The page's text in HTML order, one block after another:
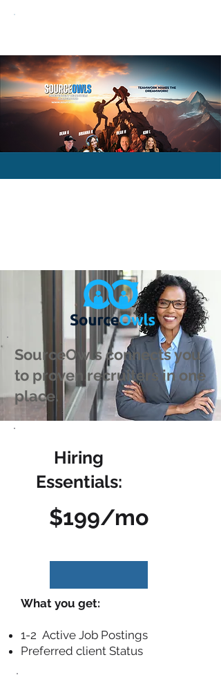
SourceOwls connects you
to proven recruiters in one
place.
Hiring
Essentials:
$199/mo
What you get:
1-2 Active Job Postings
Preferred client Status